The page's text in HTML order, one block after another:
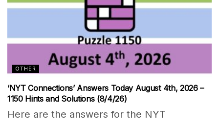
OTHER
‘NYT Connections’ Answers Today August 4th, 2026 –
1150 Hints and Solutions (8/4/26)
Here are the answers for the NYT